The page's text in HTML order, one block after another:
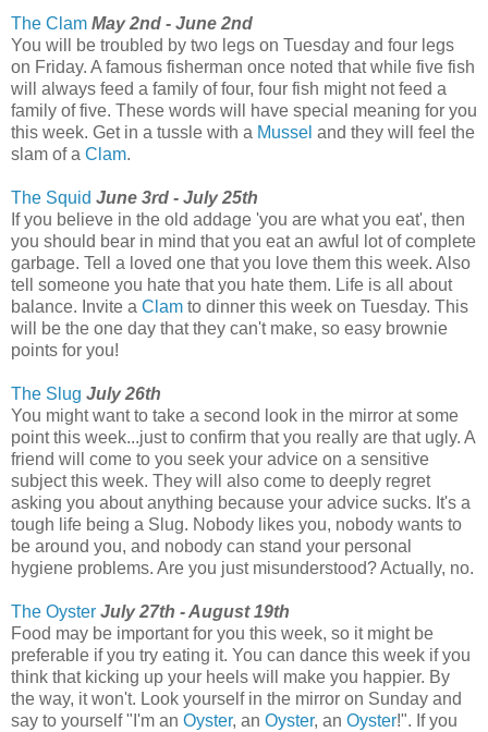
The Clam May 2nd - June 2nd
You will be troubled by two legs on Tuesday and four legs
on Friday. A famous fisherman once noted that while five fish
will always feed a family of four, four fish might not feed a
family of five. These words will have special meaning for you
this week. Get in a tussle with a Mussel and they will feel the
slam of a Clam.
The Squid June 3rd - July 25th
If you believe in the old addage 'you are what you eat', then
you should bear in mind that you eat an awful lot of complete
garbage. Tell a loved one that you love them this week. Also
tell someone you hate that you hate them. Life is all about
balance. Invite a Clam to dinner this week on Tuesday. This
will be the one day that they can't make, so easy brownie
points for you!
The Slug July 26th
You might want to take a second look in the mirror at some
point this week...just to confirm that you really are that ugly. A
friend will come to you seek your advice on a sensitive
subject this week. They will also come to deeply regret
asking you about anything because your advice sucks. It's a
tough life being a Slug. Nobody likes you, nobody wants to
be around you, and nobody can stand your personal
hygiene problems. Are you just misunderstood? Actually, no.
The Oyster July 27th - August 19th
Food may be important for you this week, so it might be
preferable if you try eating it. You can dance this week if you
think that kicking up your heels will make you happier. By
the way, it won't. Look yourself in the mirror on Sunday and
say to yourself "I'm an Oyster, an Oyster, an Oyster!". If you